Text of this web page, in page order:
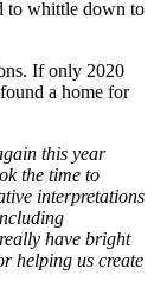
to whittle down to
If only 2020
a home for
this year
the time to
interpretations
have bright
helping us create